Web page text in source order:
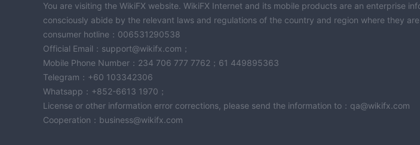
You are visiting the WikiFX website. WikiFX Internet and its mobile products are an enterprise
consciously abide by the relevant laws and regulations of the country and region where they
consumer hotline：006531290538
Official Email：support@wikifx.com；
Mobile Phone Number：234 706 777 7762；61 449895363
Telegram：+60 103342306
Whatsapp：+852-6613 1970；
License or other information error corrections, please send the information to：qa@wikifx.com
Cooperation：business@wikifx.com